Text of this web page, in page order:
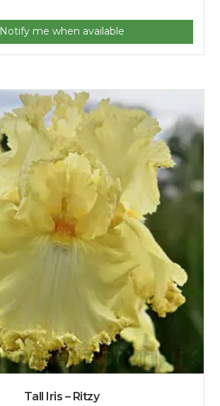
Notify me when available
Tall Iris – Ritzy